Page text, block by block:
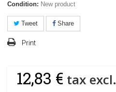
Condition: New product
Tweet Share
Print
12,83 € tax excl.